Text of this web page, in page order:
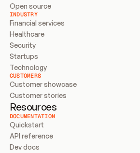
Open source
INDUSTRY
Financial services
Healthcare
Security
Startups
Technology
CUSTOMERS
Customer showcase
Customer stories
Resources
DOCUMENTATION
Quickstart
API reference
Dev docs